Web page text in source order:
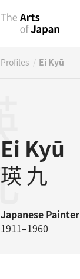
Profiles / Ei Kyū
Ei Kyū
瑛 九
Japanese Painter
1911–1960
瑛九